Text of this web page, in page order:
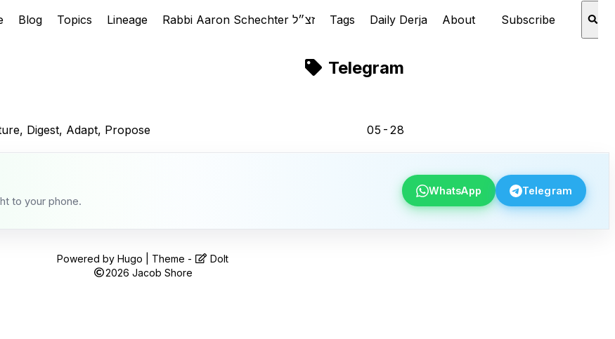
Blog Topics Lineage Tags Daily Derja About Subscribe
Telegram
Digest, Adapt, Propose 05-28
to your phone.
WhatsApp Telegram
Powered byHugo | Theme -
DoIt
2026 Jacob Shore